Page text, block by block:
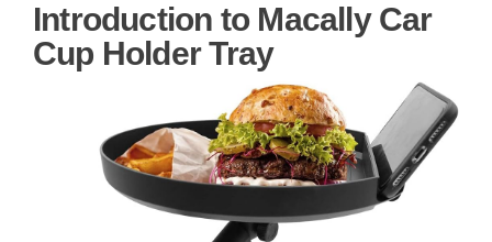
Introduction to Macally Car
Cup Holder Tray